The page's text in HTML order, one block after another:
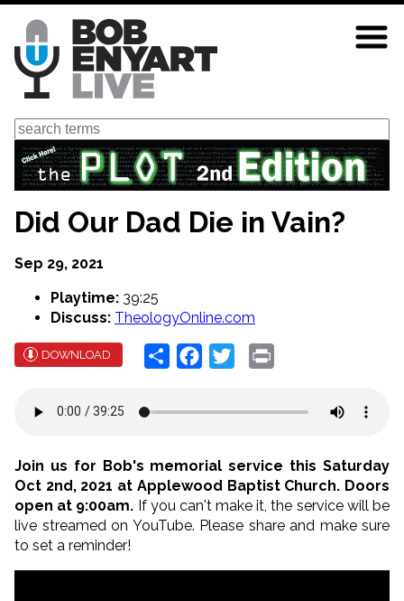
Skip
main
content
Search
Did Our Dad Die in Vain?
Sep 29, 2021
Playtime: 39:25
Discuss: TheologyOnline.com
DOWNLOAD Share Facebook
Twitter
Join us for Bob's memorial service this Saturday
Oct 2nd, 2021 at Applewood Baptist Church. Doors
open at 9:00am. If you can't make it, the service will be
live streamed on YouTube. Please share and make sure
to set a reminder!